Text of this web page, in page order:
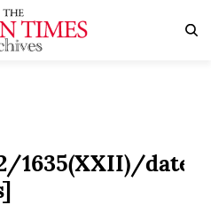
1635(XXII)/